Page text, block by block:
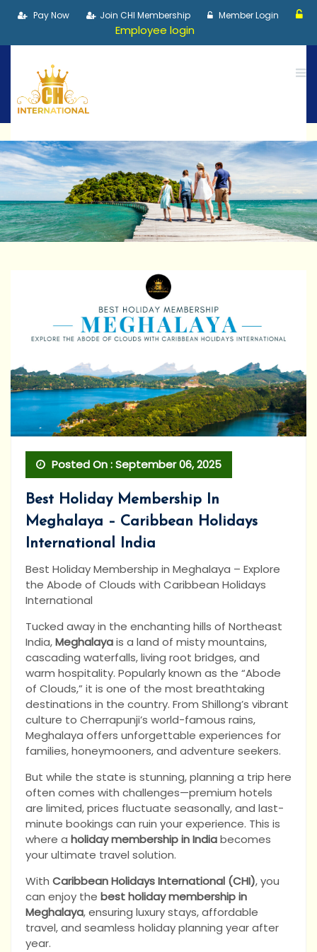
Pay Now Join CHI Membership Member Login
Employee login
Posted On : September 06, 2025
Best Holiday Membership In
Meghalaya – Caribbean Holidays
International India
Best Holiday Membership in Meghalaya – Explore
the Abode of Clouds with Caribbean Holidays
International
Tucked away in the enchanting hills of Northeast
India,Meghalayais a land of misty mountains,
cascading waterfalls, living root bridges, and
warm hospitality. Popularly known as the “Abode
of Clouds,” it is one of the most breathtaking
destinations in the country. From Shillong’s vibrant
culture to Cherrapunji’s world-famous rains,
Meghalaya offers unforgettable experiences for
families, honeymooners, and adventure seekers.
But while the state is stunning, planning a trip here
often comes with challenges—premium hotels
are limited, prices fluctuate seasonally, and last-
minute bookings can ruin your experience. This is
where a holiday membership in Indiabecomes
your ultimate travel solution.
With Caribbean Holidays International (CHI), you
can enjoy the best holiday membership in
Meghalaya, ensuring luxury stays, affordable
travel, and seamless holiday planning year after
year.